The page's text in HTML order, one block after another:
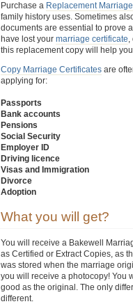
Purchase a Replacement
family history uses. Sometimes
documents are essential to prove
have lost your marriage certificate,
this replacement copy will help
Copy Marriage Certificates are
applying for:
Passports
Bank accounts
Pensions
Social Security
Employer ID
Driving licence
Visas and Immigration
Divorce
Adoption
What you will get?
You will receive a Bakewell
as Certified or Extract Copies, as
was stored when the marriage
you will receive a photocopy! You
good as the original. The only
different.